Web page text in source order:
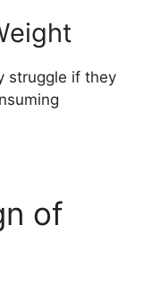
struggle if they
of